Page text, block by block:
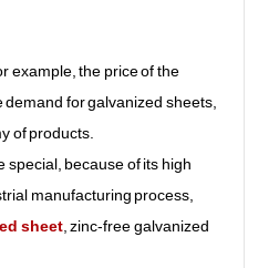
example, the price of the
for galvanized sheets,
of products.
special, because of its high
manufacturing process,
sheet, zinc-free galvanized